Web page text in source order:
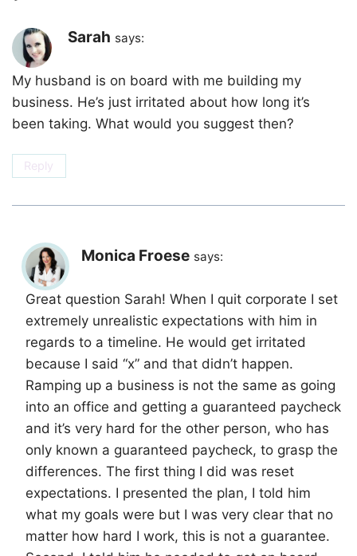
Sarah says:
My husband is on board with me building my
business. He’s just irritated about how long it’s
been taking. What would you suggest then?
Reply
Monica Froese says:
Great question Sarah! When I quit corporate I set
extremely unrealistic expectations with him in
regards to a timeline. He would get irritated
because I said “x” and that didn’t happen.
Ramping up a business is not the same as going
into an office and getting a guaranteed paycheck
and it’s very hard for the other person, who has
only known a guaranteed paycheck, to grasp the
differences. The first thing I did was reset
expectations. I presented the plan, I told him
what my goals were but I was very clear that no
matter how hard I work, this is not a guarantee.